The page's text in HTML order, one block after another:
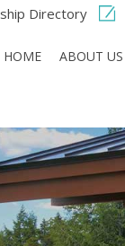
Directory
HOME ABOUT US